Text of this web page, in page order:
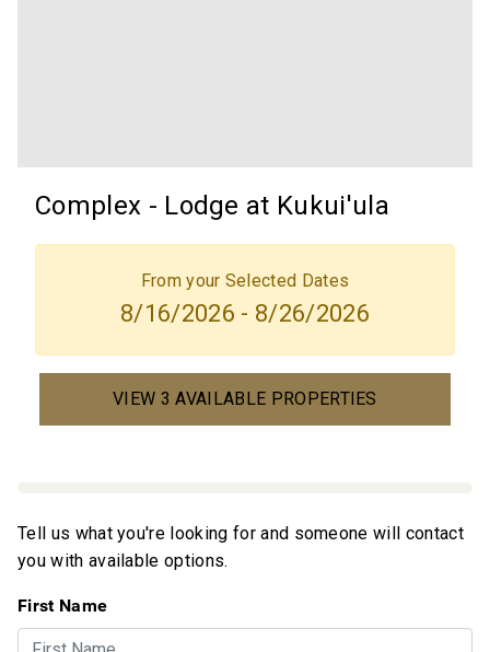
Complex - Lodge at Kukui'ula
From your Selected Dates
8/16/2026 - 8/26/2026
VIEW 3 AVAILABLE PROPERTIES
Tell us what you're looking for and someone will contact
you with available options.
First Name